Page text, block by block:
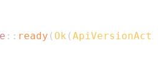
:: ready ( Ok (